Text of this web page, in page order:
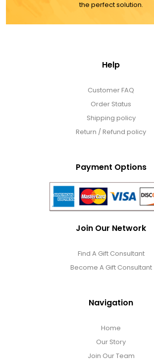
the perfect solution.
Help
Customer FAQ
Order Status
Shipping policy
Return / Refund policy
Payment Options
Join Our Network
Find A Gift Consultant
Become A Gift Consultant
Navigation
Home
Our Story
Join Our Team